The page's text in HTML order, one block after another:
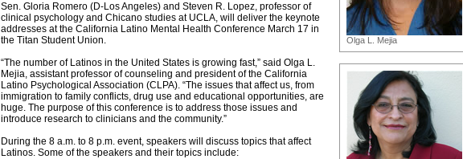
Sen. Gloria Romero (D-Los Angeles) and Steven R. Lopez, professor of
clinical psychology and Chicano studies at UCLA, will deliver the keynote
addresses at the California Latino Mental Health Conference March 17 in
the Titan Student Union.
“The number of Latinos in the United States is growing fast,” said Olga L.
Mejia, assistant professor of counseling and president of the California
Latino Psychological Association (CLPA). “The issues that affect us, from
immigration to family conflicts, drug use and educational opportunities, are
huge. The purpose of this conference is to address those issues and
introduce research to clinicians and the community.”
During the 8 a.m. to 8 p.m. event, speakers will discuss topics that affect
Latinos. Some of the speakers and their topics include:
Olga L. Mejia